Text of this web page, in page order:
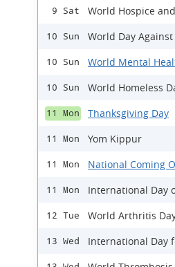
9 Sat World Hospice
10 Sun World Day
10 Sun World Mental
10 Sun World Homeless
11 Mon Thanksgiving Day
11 Mon Yom Kippur
11 Mon National Coming
11 Mon International Day
12 Tue World Arthritis
13 Wed International Day